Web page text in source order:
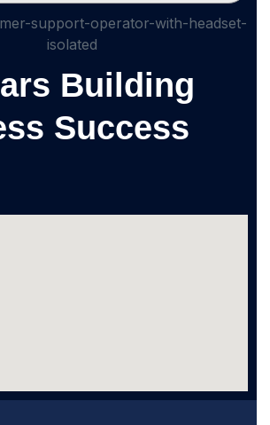
Building
Success